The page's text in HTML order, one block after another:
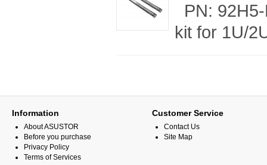
PN:
kit for 1U/
Information
About ASUSTOR
Before you purchase
Privacy Policy
Terms of Services
Customer Service
Contact Us
Site Map